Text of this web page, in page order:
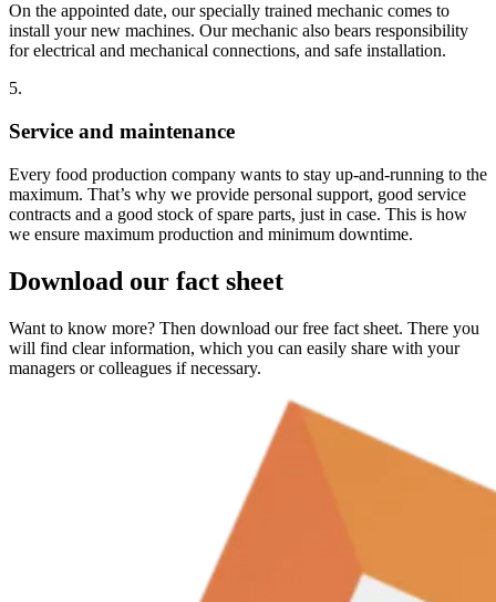
On the appointed date, our specially trained mechanic comes to
install your new machines. Our mechanic also bears responsibility
for electrical and mechanical connections, and safe installation.
5.
Service and maintenance
Every food production company wants to stay up-and-running to the
maximum. That’s why we provide personal support, good service
contracts and a good stock of spare parts, just in case. This is how
we ensure maximum production and minimum downtime.
Download our fact sheet
Want to know more? Then download our free fact sheet. There you
will find clear information, which you can easily share with your
managers or colleagues if necessary.